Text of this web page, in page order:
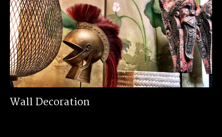
Wall Decoration